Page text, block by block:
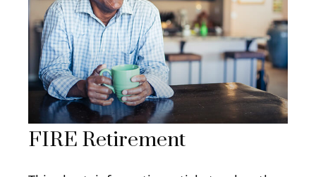
FIRE Retirement